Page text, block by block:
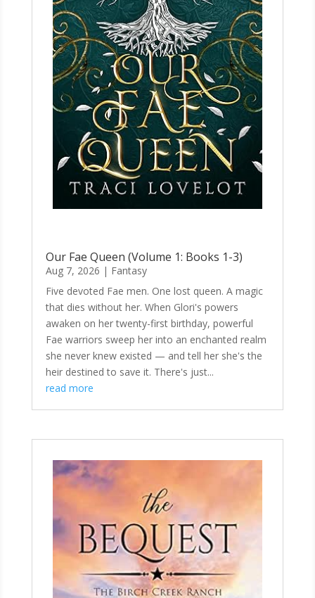
Our Fae Queen (Volume 1: Books 1-3)
Aug 7, 2026 | Fantasy
Five devoted Fae men. One lost queen. A magic
that dies without her. When Glori's powers
awaken on her twenty-first birthday, powerful
Fae warriors sweep her into an enchanted realm
she never knew existed — and tell her she's the
heir destined to save it. There's just...
read more